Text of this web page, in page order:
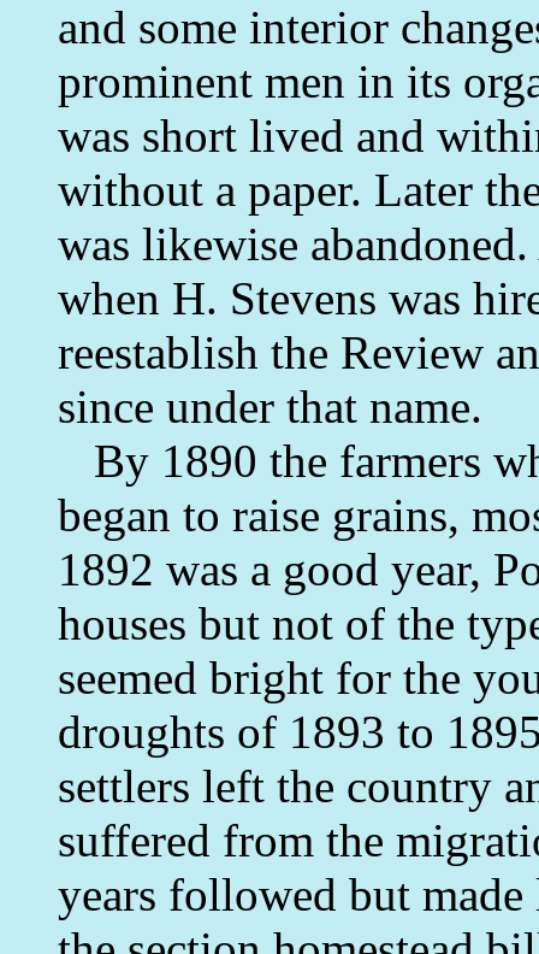
and some interior
prominent men in its
was short lived and
without a paper. Later
was likewise
when H. Stevens was
reestablish the Review
since under that name.
By 1890 the farmers
began to raise grains,
1892 was a good year,
houses but not of the
seemed bright for the
droughts of 1893 to
settlers left the country
suffered from the
years followed but